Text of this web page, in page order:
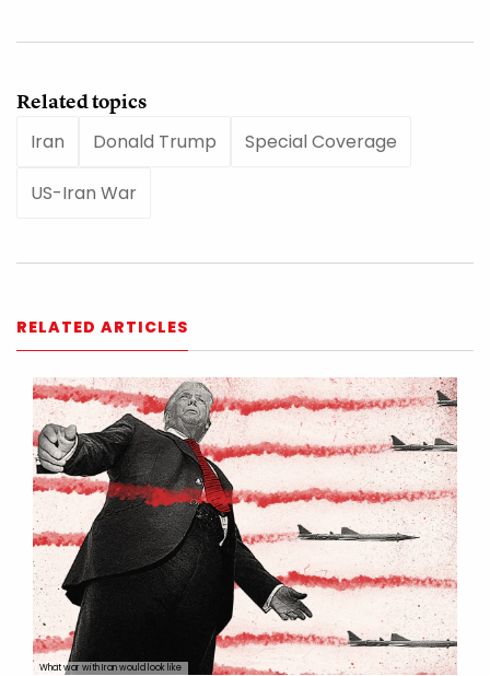
Related topics
Iran
Donald Trump Special Coverage
US-Iran War
RELATED ARTICLES
What war with Iran would look like